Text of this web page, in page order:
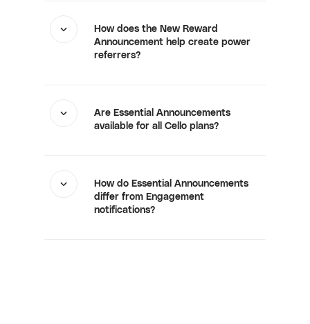
How does the New Reward
Announcement help create power
referrers?
Are Essential Announcements
available for all Cello plans?
How do Essential Announcements
differ from Engagement
notifications?